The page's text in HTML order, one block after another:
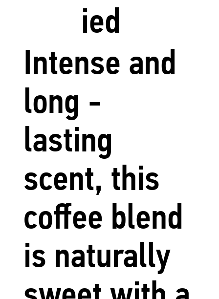
Intense and
long -
lasting
scent, this
coffee blend
is naturally
ied